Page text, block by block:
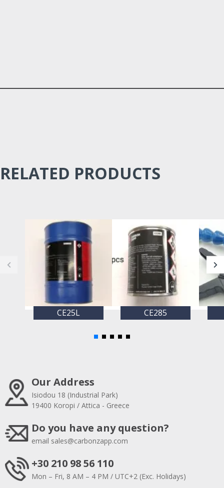
RELATED PRODUCTS
CE25L CE285
Our Address
Isiodou 18 (Industrial Park)
19400 Koropi / Attica - Greece
Do you have any question?
email sales@carbonzapp.com
+30 210 98 56 110
Mon – Fri, 8 AM – 4 PM / UTC+2 (Exc. Holidays)